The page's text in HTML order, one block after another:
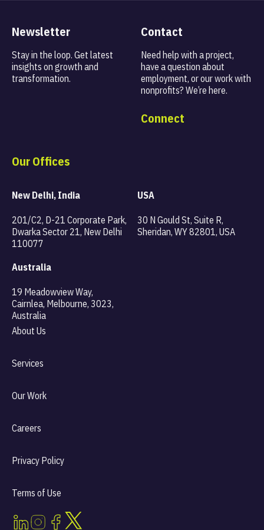
Newsletter
Stay in the loop. Get latest
insights on growth and
transformation.
Contact
Need help with a project,
have a question about
employment, or our work with
nonprofits? We’re here.
Connect
Our Offices
New Delhi, India
201/C2, D-21 Corporate Park,
Dwarka Sector 21, New Delhi
110077
USA
30 N Gould St, Suite R,
Sheridan, WY 82801, USA
Australia
19 Meadowview Way,
Cairnlea, Melbourne, 3023,
Australia
About Us
Services
Our Work
Careers
Privacy Policy
Terms of Use